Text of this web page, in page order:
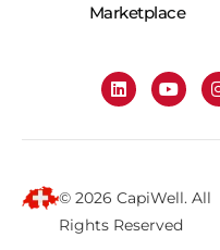
Marketplace
© 2026 CapiWell. All
Rights Reserved